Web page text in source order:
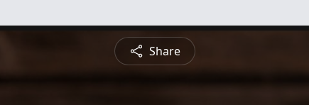
Share